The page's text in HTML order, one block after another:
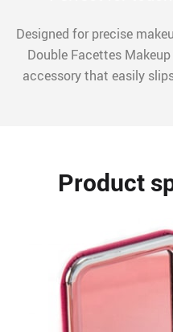
Designed for precise
Double Facettes
accessory that easily
Product